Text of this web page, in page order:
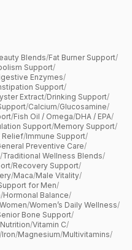
Blends/Fat Burner Support/
Support/
Enzymes/
Support/
Extract/Drinking Support/
/Calcium/Glucosamine/
/Fish Oil / Omega/DHA / EPA/
Support/Memory Support/
Relief/Immune Support/
Preventive Care/
/Traditional Wellness Blends/
/Recovery Support/
/Maca/Male Vitality/
for Men/
/Hormonal Balance/
/Women’s Daily Wellness/
Bone Support/
/Vitamin C/
/Iron/Magnesium/Multivitamins/